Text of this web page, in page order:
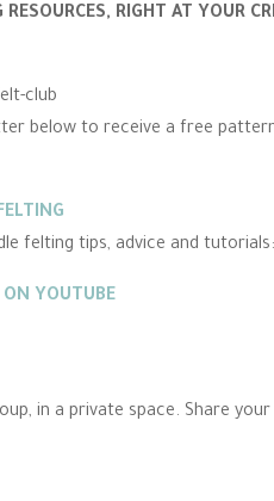
RIGHT AT YOUR
club
below to receive a free
felting tips, advice and tutorials:
YOUTUBE
in a private space. Share